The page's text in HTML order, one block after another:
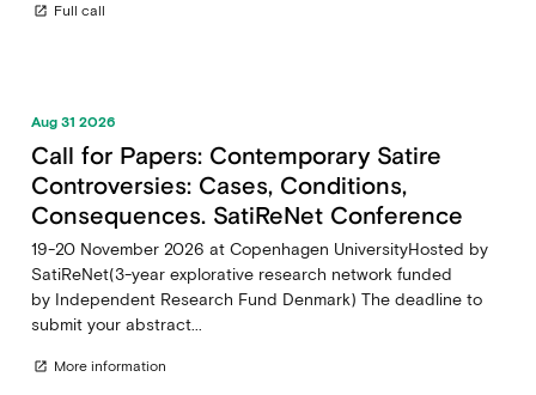
open_in_new Full call
Aug 31 2026
Call for Papers: Contemporary Satire
Controversies: Cases, Conditions,
Consequences. SatiReNet Conference
19-20 November 2026 at Copenhagen UniversityHosted by
SatiReNet(3-year explorative research network funded
by Independent Research Fund Denmark) The deadline to
submit your abstract...
open_in_new More information